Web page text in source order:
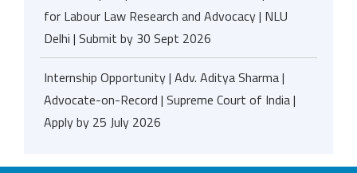
for Labour Law Research and Advocacy | NLU
Delhi | Submit by 30 Sept 2026
Internship Opportunity | Adv. Aditya Sharma |
Advocate-on-Record | Supreme Court of India |
Apply by 25 July 2026